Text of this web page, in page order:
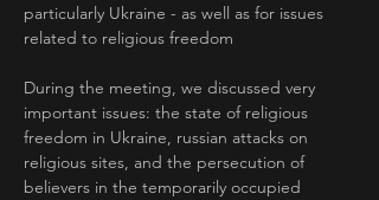
particularly Ukraine - as well as for issues
related to religious freedom
During the meeting, we discussed very
important issues: the state of religious
freedom in Ukraine, russian attacks on
religious sites, and the persecution of
believers in the temporarily occupied